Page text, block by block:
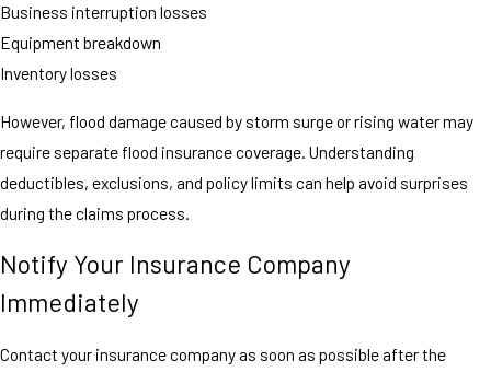
Business interruption losses
Equipment breakdown
Inventory losses
However, flood damage caused by storm surge or rising water may
require separate flood insurance coverage. Understanding
deductibles, exclusions, and policy limits can help avoid surprises
during the claims process.
Notify Your Insurance Company
Immediately
Contact your insurance company as soon as possible after the